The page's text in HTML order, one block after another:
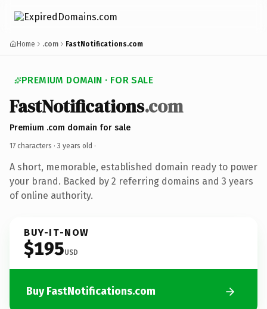
Home .com FastNotifications.com
PREMIUM DOMAIN · FOR SALE
FastNotifications.com
Premium .com domain for sale
17 characters · 3 years old ·
A short, memorable, established domain ready to power
your brand. Backed by 2 referring domains and 3 years
of online authority.
BUY-IT-NOW
$195USD
Buy FastNotifications.com